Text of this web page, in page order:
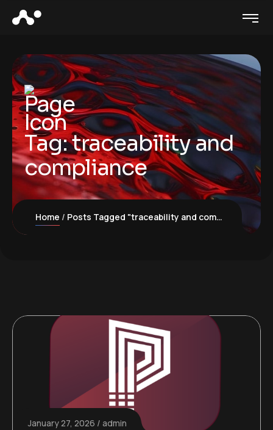
Tag:traceability and
compliance
Home Posts Tagged "traceability and compliance"
January 27, 2026 admin